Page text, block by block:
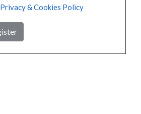
Privacy & Cookies Policy